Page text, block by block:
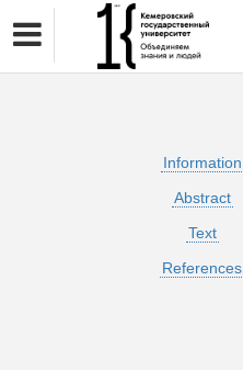
Information
Abstract
Text
References